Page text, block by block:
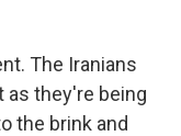
The Iranians
as they're being
the brink and